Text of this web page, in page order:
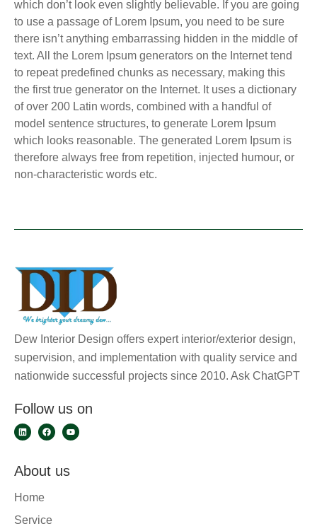
which don’t look even slightly believable. If you are going
to use a passage of Lorem Ipsum, you need to be sure
there isn’t anything embarrassing hidden in the middle of
text. All the Lorem Ipsum generators on the Internet tend
to repeat predefined chunks as necessary, making this
the first true generator on the Internet. It uses a dictionary
of over 200 Latin words, combined with a handful of
model sentence structures, to generate Lorem Ipsum
which looks reasonable. The generated Lorem Ipsum is
therefore always free from repetition, injected humour, or
non-characteristic words etc.
Dew Interior Design offers expert interior/exterior design,
supervision, and implementation with quality service and
nationwide successful projects since 2010. Ask ChatGPT
Follow us on
About us
Home
Service